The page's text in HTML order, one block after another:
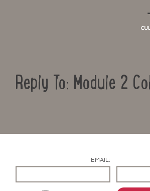
Reply To: Module 2
EMAIL: